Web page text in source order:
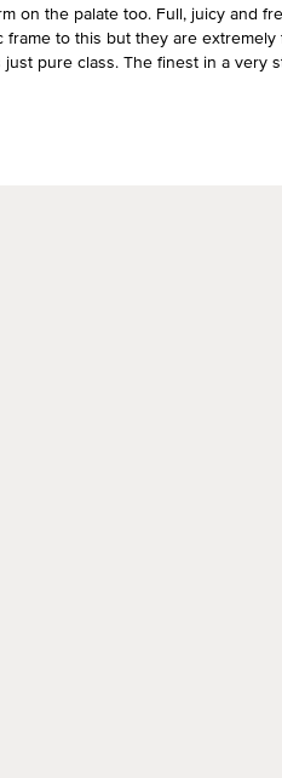
on the palate too. Full, juicy and
to this but they are extremely
pure class. The finest in a very